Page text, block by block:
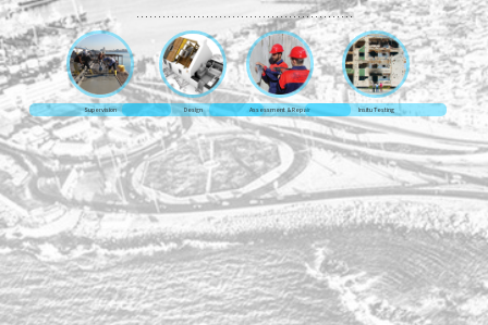
Supervision Design Assessment & Repair Insitu Testing